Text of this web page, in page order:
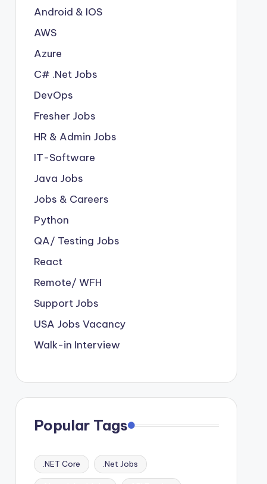
Android & IOS
AWS
Azure
C# .Net Jobs
DevOps
Fresher Jobs
HR & Admin Jobs
IT-Software
Java Jobs
Jobs & Careers
Python
QA/ Testing Jobs
React
Remote/ WFH
Support Jobs
USA Jobs Vacancy
Walk-in Interview
Popular Tags
.NET Core .Net Jobs